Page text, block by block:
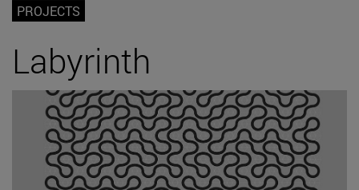
PROJECTS
Labyrinth